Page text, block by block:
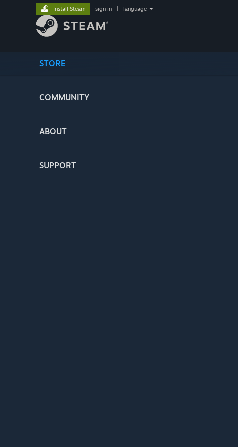
STORE
COMMUNITY
ABOUT
SUPPORT
Install Steam sign in language